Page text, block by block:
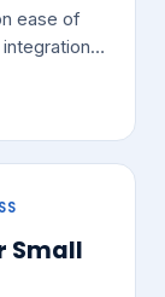
ease of
Small